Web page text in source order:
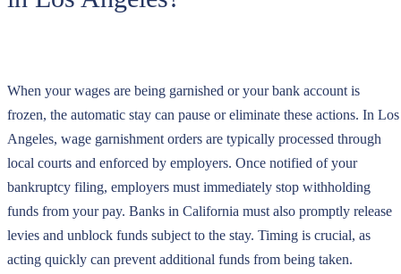
When your wages are being garnished or your bank account is
frozen, the automatic stay can pause or eliminate these actions. In Los
Angeles, wage garnishment orders are typically processed through
local courts and enforced by employers. Once notified of your
bankruptcy filing, employers must immediately stop withholding
funds from your pay. Banks in California must also promptly release
levies and unblock funds subject to the stay. Timing is crucial, as
acting quickly can prevent additional funds from being taken.